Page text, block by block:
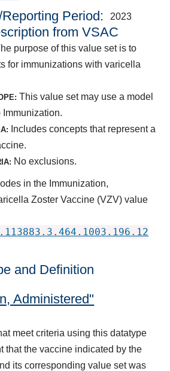
Period 2023
from VSAC
purpose of this value set is to
for immunizations with varicella
This value set may use a model
Immunization.
Includes concepts that represent a
No exclusions.
in the Immunization,
Zoster Vaccine (VZV) value
and Definition
Administered"
meet criteria using this datatype
that the vaccine indicated by the
its corresponding value set was